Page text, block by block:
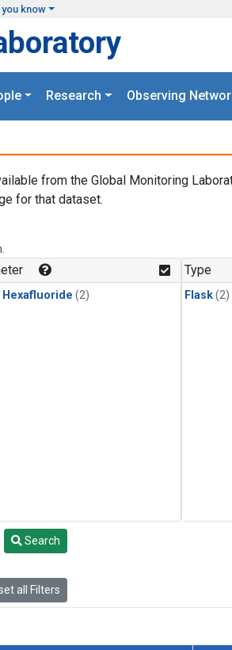
know
Research Observing
from the Global Monitoring
for that dataset.
(2)
Type
Flask(2)
Search
all Filters